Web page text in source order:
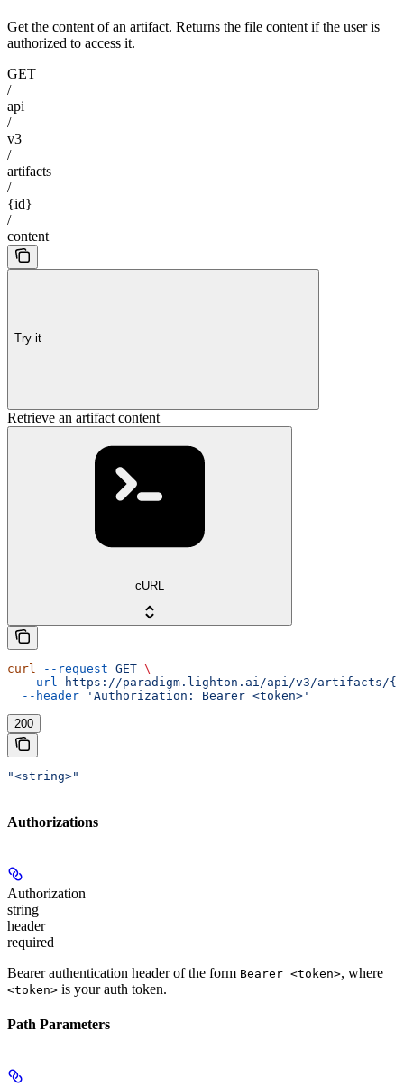
Get the content of an artifact. Returns the file content if the user is
authorized to access it.
GET
/
api
/
v3
/
artifacts
/
{id}
/
content
Try it
Retrieve an artifact content
cURL
curl --request GET \
  --url
https://paradigm.lighton.ai/api/v3/artifacts/
  --header
'Authorization: Bearer <token>'
200
"<string>"
Authorizations
Authorization
string
header
required
Bearer authentication header of the form Bearer <token>, where
<token> is your auth token.
Path Parameters